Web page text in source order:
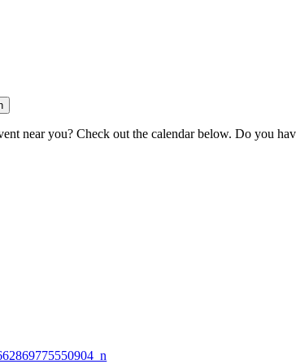
near you? Check out the calendar below. Do you